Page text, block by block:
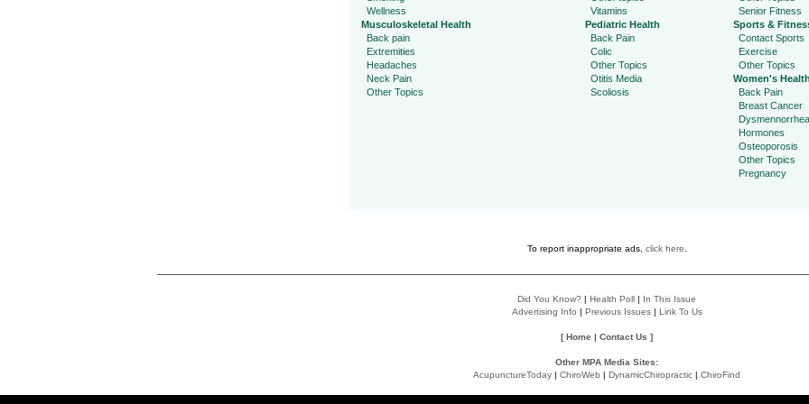
Wellness
Musculoskeletal Health
Back pain
Extremities
Headaches
Neck Pain
Other Topics
Vitamins
Pediatric Health
Back Pain
Colic
Other Topics
Otitis Media
Scoliosis
Senior Fitness
Sports &
Contact Sports
Exercise
Other Topics
Women's Health
Back Pain
Breast Cancer
Dysmennorrhea
Hormones
Osteoporosis
Other Topics
Pregnancy
To report inappropriate ads, click here
Did You Know? | Health Poll | In This Issue
Advertising Info | Previous Issues| Link To Us
[Home | Contact Us ]
Other MPA Media Sites:
AcupunctureToday | ChiroWeb | DynamicChiropractic | ChiroFind